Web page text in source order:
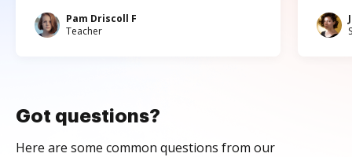
Pam Driscoll F
Teacher
Got questions?
Here are some common questions from our